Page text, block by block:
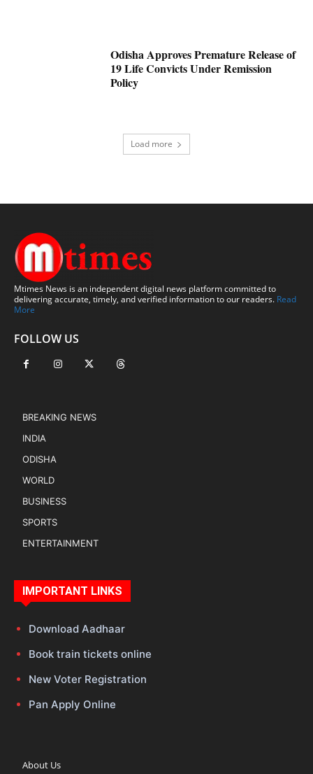
Odisha Approves Premature Release of
19 Life Convicts Under Remission
Policy
Load more
Mtimes News is an independent digital news platform committed to
delivering accurate, timely, and verified information to our readers. Read
More
FOLLOW US
BREAKING NEWS
INDIA
ODISHA
WORLD
BUSINESS
SPORTS
ENTERTAINMENT
IMPORTANT LINKS
Download Aadhaar
Book train tickets online
New Voter Registration
Pan Apply Online
About Us